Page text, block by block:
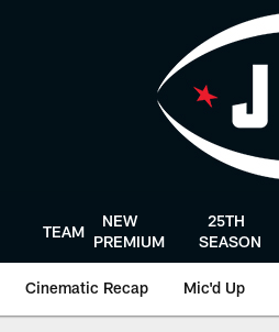
TEAM
NEW
PREMIUM
25TH
SEASON
Cinematic Recap Mic'd Up